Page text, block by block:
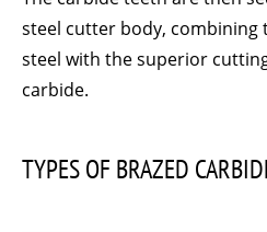
steel cutter body, combining
steel with the superior
carbide.
TYPES OF BRAZED